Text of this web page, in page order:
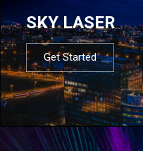
SKY LASER
Get Started